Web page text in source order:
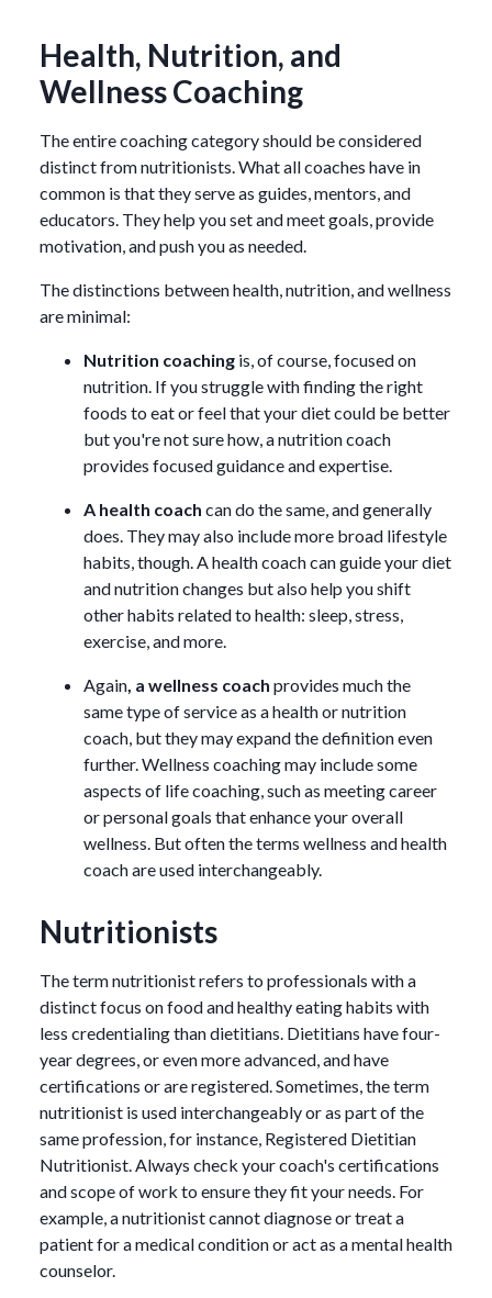
Health, Nutrition, and
Wellness Coaching
The entire coaching category should be considered
distinct from nutritionists. What all coaches have in
common is that they serve as guides, mentors, and
educators. They help you set and meet goals, provide
motivation, and push you as needed.
The distinctions between health, nutrition, and wellness
are minimal:
Nutrition coaching is, of course, focused on
nutrition. If you struggle with finding the right
foods to eat or feel that your diet could be better
but you're not sure how, a nutrition coach
provides focused guidance and expertise.
A health coach can do the same, and generally
does. They may also include more broad lifestyle
habits, though. A health coach can guide your diet
and nutrition changes but also help you shift
other habits related to health: sleep, stress,
exercise, and more.
Again , a wellness coach provides much the
same type of service as a health or nutrition
coach, but they may expand the definition even
further. Wellness coaching may include some
aspects of life coaching, such as meeting career
or personal goals that enhance your overall
wellness. But often the terms wellness and health
coach are used interchangeably.
Nutritionists
The term nutritionist refers to professionals with a
distinct focus on food and healthy eating habits with
less credentialing than dietitians. Dietitians have four-
year degrees, or even more advanced, and have
certifications or are registered. Sometimes, the term
nutritionist is used interchangeably or as part of the
same profession, for instance, Registered Dietitian
Nutritionist. Always check your coach's certifications
and scope of work to ensure they fit your needs. For
example, a nutritionist cannot diagnose or treat a
patient for a medical condition or act as a mental health
counselor.